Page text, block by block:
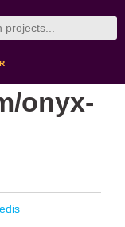
onyx-